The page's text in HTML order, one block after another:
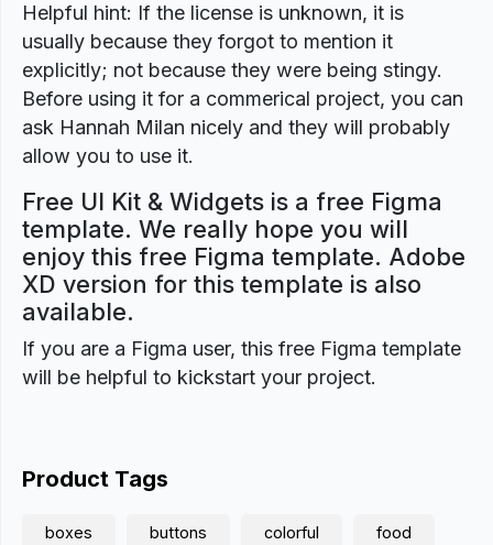
Helpful hint: If the license is unknown, it is
usually because they forgot to mention it
explicitly; not because they were being stingy.
Before using it for a commerical project, you can
ask Hannah Milan nicely and they will probably
allow you to use it.
Free UI Kit & Widgets is a free Figma
template. We really hope you will
enjoy this free Figma template. Adobe
XD version for this template is also
available.
If you are a Figma user, this free Figma template
will be helpful to kickstart your project.
Product Tags
boxes buttons colorful food